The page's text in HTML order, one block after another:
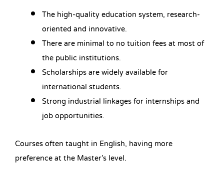
The high-quality education system, research-
oriented and innovative.
There are minimal to no tuition fees at most of
the public institutions.
Scholarships are widely available for
international students.
Strong industrial linkages for internships and
job opportunities.
Courses often taught in English, having more
preference at the Master’s level.